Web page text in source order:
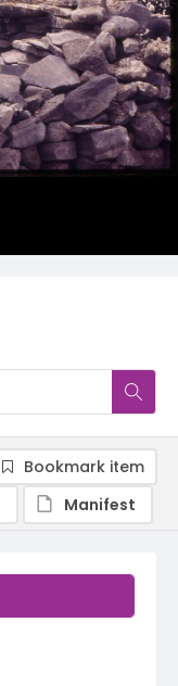
Bookmark item
Manifest